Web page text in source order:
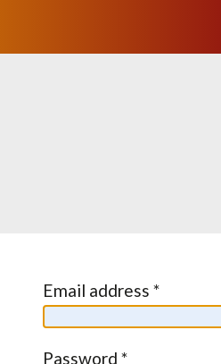
Email address *
Password *